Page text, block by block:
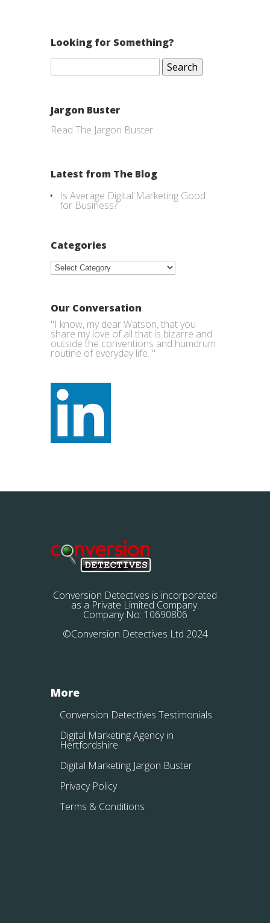
Looking for Something?
Search
Jargon Buster
Read The Jargon Buster
Latest from The Blog
Is Average Digital Marketing Good
for Business?
Categories
Categories
Our Conversation
"I know, my dear Watson, that you
share my love of all that is bizarre and
outside the conventions and humdrum
routine of everyday life. "
Conversion Detectives is incorporated
as a Private Limited Company.
Company No: 10690806
©Conversion Detectives Ltd 2024
More
Conversion Detectives Testimonials
Digital Marketing Agency in
Hertfordshire
Digital Marketing Jargon Buster
Privacy Policy
Terms & Conditions